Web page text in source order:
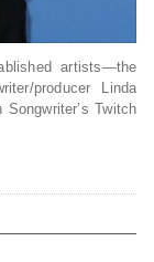
artists—the
producer Linda
Twitch